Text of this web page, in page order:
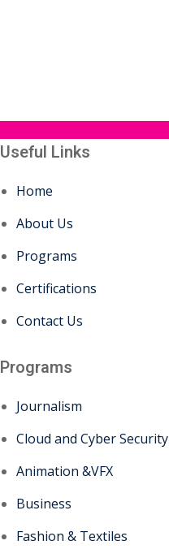
Useful Links
Home
About Us
Programs
Certifications
Contact Us
Programs
Journalism
Cloud and Cyber Security
Animation &VFX
Business
Fashion & Textiles